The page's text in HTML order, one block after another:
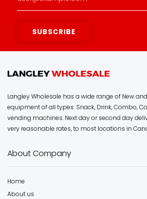
Langley Wholesale has a wide range of New
equipment of all types: Snack, Drink, Combo,
vending machines. Next day or second day
very reasonable rates, to most locations in
About Company
Home
About us